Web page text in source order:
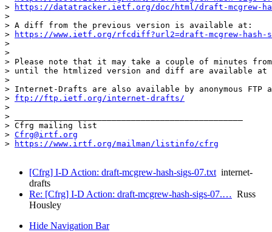
>
https://datatracker.ietf.org/doc/html/draft-mcgrew-
>
> A diff from the previous version is available at:
>
https://www.ietf.org/rfcdiff?url2=draft-mcgrew-hash-
>
>
> Please note that it may take a couple of minutes
> until the htmlized version and diff are available at
>
> Internet-Drafts are also available by anonymous FTP
> ftp://ftp.ietf.org/internet-drafts/
>
> _______________________________________________
> Cfrg mailing list
> Cfrg@irtf.org
>
https://www.irtf.org/mailman/listinfo/cfrg
[Cfrg] I-D Action: draft-mcgrew-hash-sigs-07.txtinternet-
drafts
Re: [Cfrg] I-D Action: draft-mcgrew-hash-sigs-07.… Russ
Housley
Hide Navigation Bar